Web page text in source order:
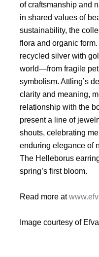
of craftsmanship and
in shared values of
sustainability, the
flora and organic
recycled silver with
world—from fragile
symbolism. Attling’s
clarity and meaning,
relationship with the
present a line of
shouts, celebrating
enduring elegance of
The Helleborus
spring’s first bloom.
Read more at
Image courtesy of